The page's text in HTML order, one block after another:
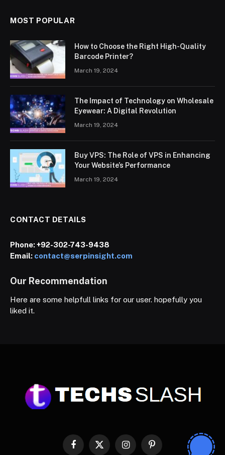
MOST POPULAR
How to Choose the Right High-Quality
Barcode Printer?
March 19, 2024
The Impact of Technology on Wholesale
Eyewear: A Digital Revolution
March 19, 2024
Buy VPS: The Role of VPS in Enhancing
Your Website’s Performance
March 19, 2024
CONTACT DETAILS
Phone:+92-302-743-9438
Email: contact@serpinsight.com
Our Recommendation
Here are some helpfull links for our user. hopefully you
liked it.
Facebook
X
InstagramPinterest